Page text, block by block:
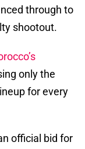
through to
shootout.
only the
for every
official bid for